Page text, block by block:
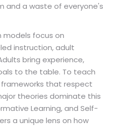
and a waste of everyone's
models focus on
instruction, adult
bring experience,
to the table. To teach
that respect
theories dominate this
Learning, and Self-
a unique lens on how